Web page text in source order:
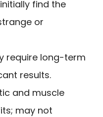
find the
or
require long-term
results.
and muscle
may not